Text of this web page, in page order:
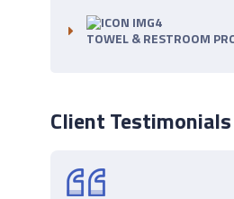
TOWEL & RESTROOM
Client Testimonials